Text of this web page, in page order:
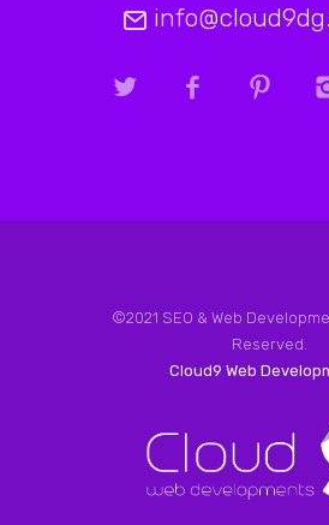
©2021 SEO & Web
Reserved.
Cloud9 Web